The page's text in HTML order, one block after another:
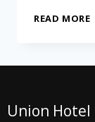
READ MORE
Union Hotel